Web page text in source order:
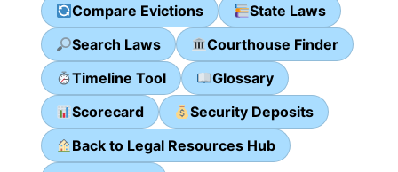
Compare Evictions
State Laws
Search Laws
Courthouse Finder
Timeline Tool
Glossary
Scorecard
Security Deposits
Back to Legal Resources Hub